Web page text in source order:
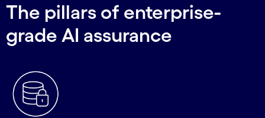
The pillars of enterprise-
grade AI assurance